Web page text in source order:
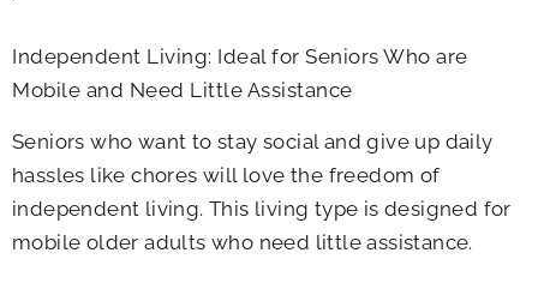
Independent Living: Ideal for Seniors Who are
Mobile and Need Little Assistance
Seniors who want to stay social and give up daily
hassles like chores will love the freedom of
independent living. This living type is designed for
mobile older adults who need little assistance.